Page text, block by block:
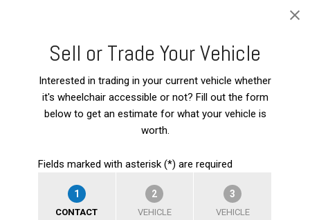
Sell or Trade Your Vehicle
Interested in trading in your current vehicle whether
it's wheelchair accessible or not? Fill out the form
below to get an estimate for what your vehicle is
worth.
Fields marked with asterisk (*) are required
1
CONTACT
2
VEHICLE
3
VEHICLE